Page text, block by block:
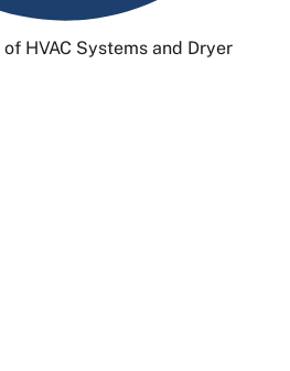
HVAC Systems and Dryer